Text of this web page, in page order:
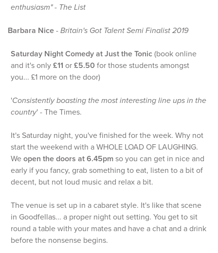
enthusiasm" - The List
Barbara Nice- Britain's Got Talent Semi Finalist 2019
Saturday Night Comedy at Just the Tonic (book online
and it's only£11 or£5.50 for those students amongst
you... £1 more on the door)
'Consistently boasting the most interesting line ups in the
country' - The Times.
It's Saturday night, you've finished for the week. Why not
start the weekend with a WHOLE LOAD OF LAUGHING.
Weopen the doors at 6.45pm so you can get in nice and
early if you fancy, grab something to eat, listen to a bit of
decent, but not loud music and relax a bit.
The venue is set up in a cabaret style. It's like that scene
in Goodfellas... a proper night out setting. You get to sit
round a table with your mates and have a chat and a drink
before the nonsense begins.